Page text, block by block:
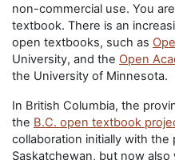
non-commercial use. You
textbook. There is an
open textbooks, such as
University, and the Open
the University of Minnesota.
In British Columbia, the
the B.C. open textbook
collaboration initially with the
Saskatchewan, but now